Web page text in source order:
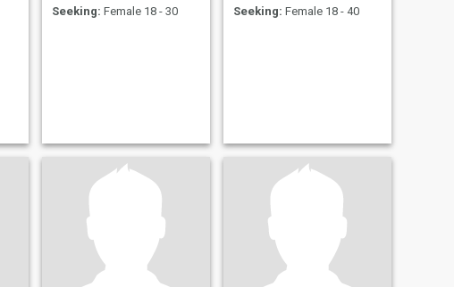
Seeking: Female 18 - 30
Seeking: Female 18 - 40